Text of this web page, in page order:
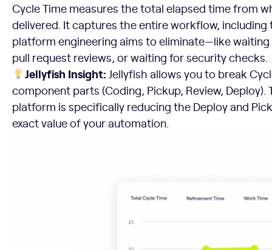
Cycle Time measures the total elapsed time from
delivered. It captures the entire workflow,
platform engineering aims to eliminate—like
pull request reviews, or waiting for security checks.
Jellyfish Insight: Jellyfish allows you to break
component parts (Coding, Pickup, Review,
platform is specifically reducing the Deploy and
exact value of your automation.